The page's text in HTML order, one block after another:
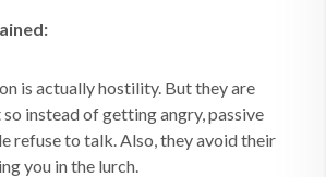
is actually hostility. But they are
instead of getting angry, passive
refuse to talk. Also, they avoid their
you in the lurch.